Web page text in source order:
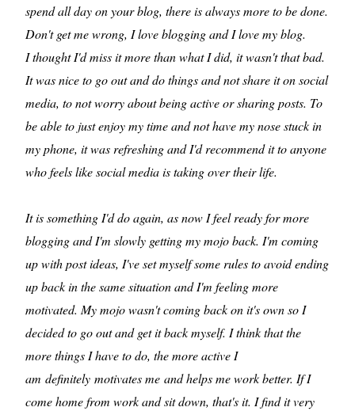
spend all day on your blog, there is always more to be done.
Don't get me wrong, I love blogging and I love my blog.
I thought I'd miss it more than what I did, it wasn't that bad.
It was nice to go out and do things and not share it on social
media, to not worry about being active or sharing posts. To
be able to just enjoy my time and not have my nose stuck in
my phone, it was refreshing and I'd recommend it to anyone
who feels like social media is taking over their life.
It is something I'd do again, as now I feel ready for more
blogging and I'm slowly getting my mojo back. I'm coming
up with post ideas, I've set myself some rules to avoid ending
up back in the same situation and I'm feeling more
motivated. My mojo wasn't coming back on it's own so I
decided to go out and get it back myself. I think that the
more things I have to do, the more active I
am definitely motivates me and helps me work better. If I
come home from work and sit down, that's it. I find it very